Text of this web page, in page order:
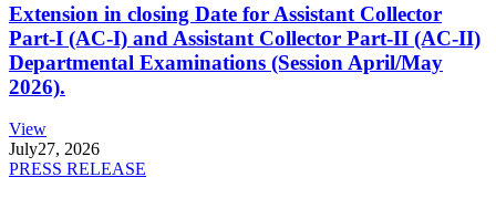
Extension in closing Date for Assistant Collector
Part-I (AC-I) and Assistant Collector Part-II (AC-II)
Departmental Examinations (Session April/May
2026).
View
July27, 2026
PRESS RELEASE